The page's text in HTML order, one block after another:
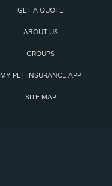
GET A QUOTE
ABOUT US
GROUPS
MY PET INSURANCE APP
SITE MAP